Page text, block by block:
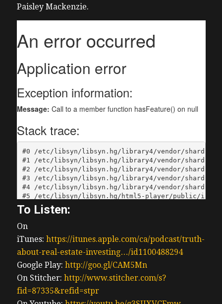
Paisley Mackenzie.
To Listen:
On
iTunes: https://itunes.apple.com/ca/podcast/truth-
about-real-estate-investing…/id1100488294
Google Play: http://goo.gl/CAM5Mn
On Stitcher: http://www.stitcher.com/s?
fid=87335&refid=stpr